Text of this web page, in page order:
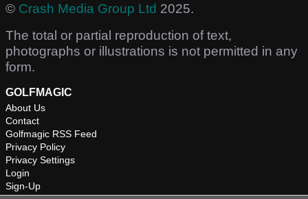
© Crash Media Group Ltd 2025.
The total or partial reproduction of text,
photographs or illustrations is not permitted in any
form.
GOLFMAGIC
About Us
Contact
Golfmagic RSS Feed
Privacy Policy
Privacy Settings
Login
Sign-Up